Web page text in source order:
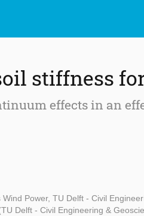
stiffness
effects in an
Wind Power, TU Delft - Civil
Delft - Civil Engineering &